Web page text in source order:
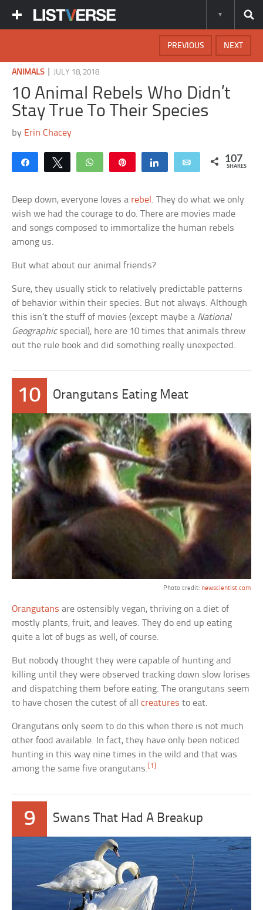
NEXT
PREVIOUS
ANIMALS| JULY 18, 2018
10 Animal Rebels Who Didn’t
Stay True To Their Species
by Erin Chacey
Share Tweet WhatsApp Share Email 107
SHARES
Deep down, everyone loves a rebel . They do what we only
wish we had the courage to do. There are movies made
and songs composed to immortalize the human rebels
among us.
But what about our animal friends?
Sure, they usually stick to relatively predictable patterns
of behavior within their species. But not always. Although
this isn’t the stuff of movies (except maybe a National
Geographicspecial), here are 10 times that animals threw
out the rule book and did something really unexpected.
10 Orangutans Eating Meat
Photo credit: newscientist.com
Orangutans are ostensibly vegan, thriving on a diet of
mostly plants, fruit, and leaves. They do end up eating
quite a lot of bugs as well, of course.
But nobody thought they were capable of hunting and
killing until they were observed tracking down slow lorises
and dispatching them before eating. The orangutans seem
to have chosen the cutest of allcreatures to eat.
Orangutans only seem to do this when there is not much
other food available. In fact, they have only been noticed
hunting in this way nine times in the wild and that was
among the same five orangutans.[1]
9 Swans That Had A Breakup